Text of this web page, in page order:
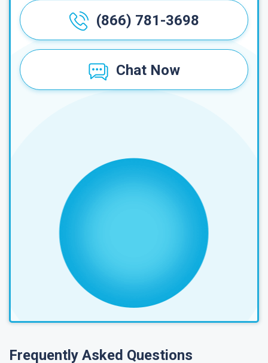
(866) 781-3698
Chat Now
Frequently Asked Questions